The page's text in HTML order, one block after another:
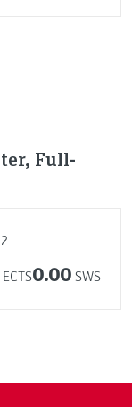
Full-
ECTS0.00 SWS